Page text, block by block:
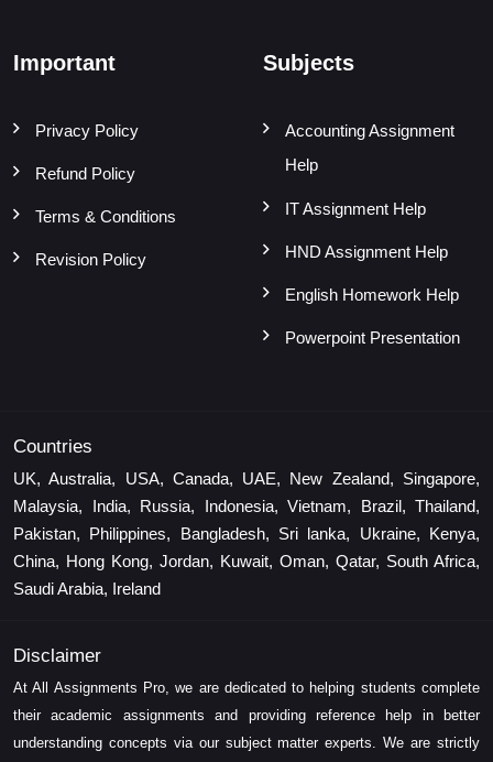
Important
Privacy Policy
Refund Policy
Terms & Conditions
Revision Policy
Subjects
Accounting Assignment
Help
IT Assignment Help
HND Assignment Help
English Homework Help
Powerpoint Presentation
Countries
UK, Australia, USA, Canada, UAE, New Zealand, Singapore,
Malaysia, India, Russia, Indonesia, Vietnam, Brazil, Thailand,
Pakistan, Philippines, Bangladesh, Sri lanka, Ukraine, Kenya,
China, Hong Kong, Jordan, Kuwait, Oman, Qatar, South Africa,
Saudi Arabia, Ireland
Disclaimer
At All Assignments Pro, we are dedicated to helping students complete
their academic assignments and providing reference help in better
understanding concepts via our subject matter experts. We are strictly